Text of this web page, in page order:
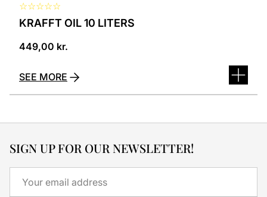
☆☆☆☆☆
KRAFFT OIL 10 LITERS
449,00 kr.
SEE MORE
SIGN UP FOR OUR NEWSLETTER!
Email